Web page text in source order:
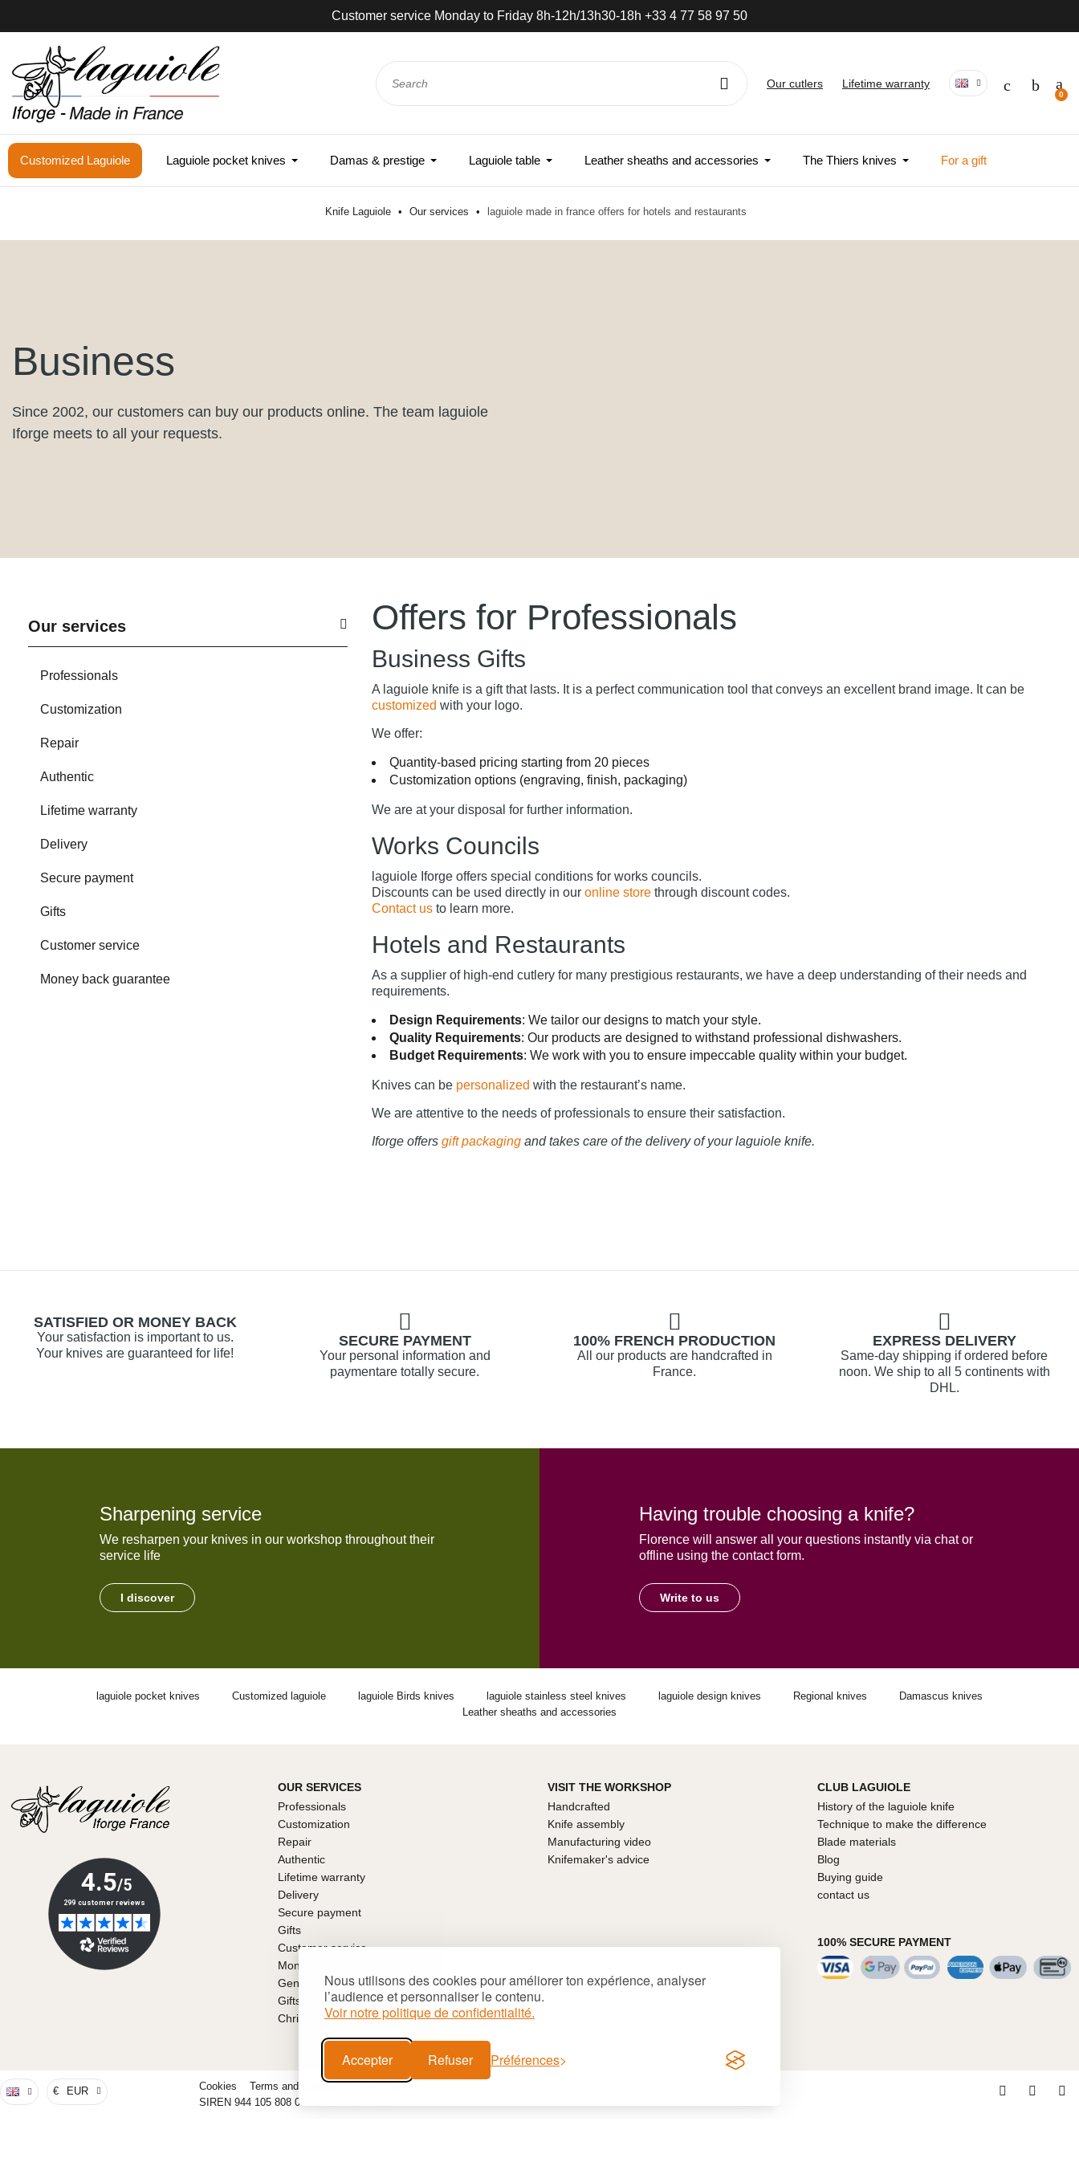
Nous utilisons des cookies pour améliorer ton expérience, analyser
l’audience et personnaliser le contenu.
Voir notre politique de confidentialité.
Accepter Refuser Préférences
Customer service Monday to Friday 8h-12h/13h30-18h +33 4 77 58 97 50
Our cutlers Lifetime warranty
Customized Laguiole Laguiole pocket knives Damas & prestige Laguiole table Leather sheaths and accessories The Thiers knives For a gift
Knife Laguiole Our services laguiole made in france offers for hotels and restaurants
Business
Since 2002, our customers can buy our products online. The team laguiole
Iforge meets to all your requests.
Our services
Professionals
Customization
Repair
Authentic
Lifetime warranty
Delivery
Secure payment
Gifts
Customer service
Money back guarantee
Offers for Professionals
Business Gifts
A laguiole knife is a gift that lasts. It is a perfect communication tool that conveys an excellent brand image. It can be
customized with your logo.
We offer:
Quantity-based pricing starting from 20 pieces
Customization options (engraving, finish, packaging)
We are at your disposal for further information.
Works Councils
laguiole Iforge offers special conditions for works councils.
Discounts can be used directly in our online storethrough discount codes.
Contact usto learn more.
Hotels and Restaurants
As a supplier of high-end cutlery for many prestigious restaurants, we have a deep understanding of their needs and
requirements.
Design Requirements: We tailor our designs to match your style.
Quality Requirements: Our products are designed to withstand professional dishwashers.
Budget Requirements: We work with you to ensure impeccable quality within your budget.
Knives can be personalized with the restaurant’s name.
We are attentive to the needs of professionals to ensure their satisfaction.
Iforge offers gift packagingand takes care of the delivery of your laguiole knife.
SATISFIED OR MONEY BACK
Your satisfaction is important to us.
Your knives are guaranteed for life!
SECURE PAYMENT
Your personal information and
paymentare totally secure.
100% FRENCH PRODUCTION
All our products are handcrafted in
France.
EXPRESS DELIVERY
Same-day shipping if ordered before
noon. We ship to all 5 continents with
DHL.
Sharpening service
We resharpen your knives in our workshop throughout their
service life
I discover
Having trouble choosing a knife?
Florence will answer all your questions instantly via chat or
offline using the contact form.
Write to us
laguiole pocket knives Customized laguiole laguiole Birds knives laguiole stainless steel knives laguiole design knives Regional knives
Damascus knives
Leather sheaths and accessories
OUR SERVICES
Professionals
Customization
Repair
Authentic
Lifetime warranty
Delivery
Secure payment
Gifts
Customer service
Money back guarantee
General conditions of sale
Gifts for Father's Day
Christmas gift ideas
VISIT THE WORKSHOP
Handcrafted
Knife assembly
Manufacturing video
Knifemaker's advice
CLUB LAGUIOLE
History of the laguiole knife
Technique to make the difference
Blade materials
Blog
Buying guide
contact us
100% SECURE PAYMENT
€ EUR Cookies Terms and conditions Site map
SIREN 944 105 808 00017 - Code APE 284 A